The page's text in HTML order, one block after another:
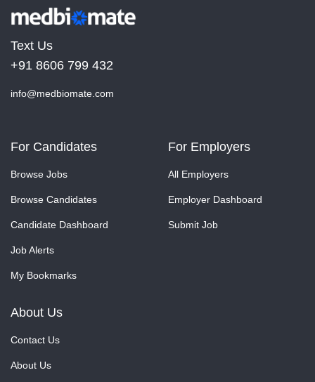
Text Us
+91 8606 799 432
info@medbiomate.com
For Candidates
Browse Jobs
Browse Candidates
Candidate Dashboard
Job Alerts
My Bookmarks
For Employers
All Employers
Employer Dashboard
Submit Job
About Us
Contact Us
About Us